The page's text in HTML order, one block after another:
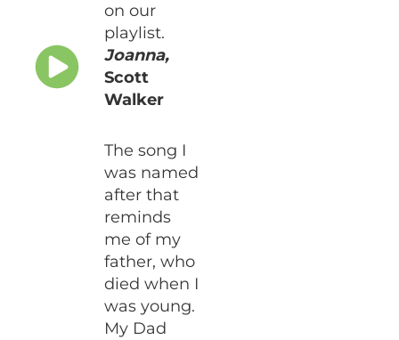
on our
playlist.
Joanna,
Scott
Walker
The song I
was named
after that
reminds
me of my
father, who
died when I
was young.
My Dad